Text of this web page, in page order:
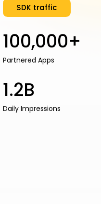
SDK traffic
100,000+
Partnered Apps
1.2B
Daily Impressions